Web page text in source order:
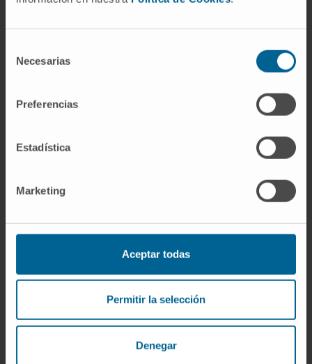
Necesarias
Preferencias
Estadística
Marketing
Aceptar todas
Permitir la selección
Denegar
provides the preclinical rationale for the
1/programmed death-ligand 1 blockade to
001496
SEE PUBLICATION IN PUBMED
Our authors